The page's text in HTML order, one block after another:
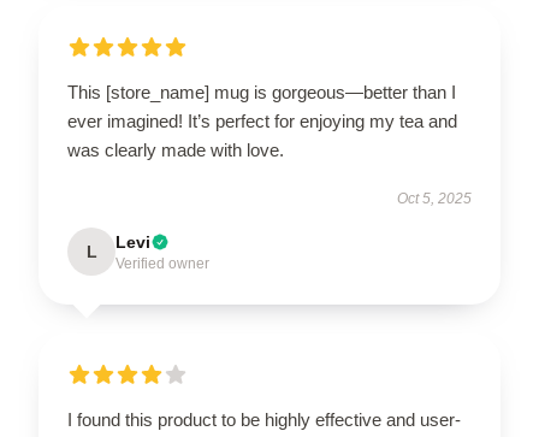
This [store_name] mug is gorgeous—better than I
ever imagined! It’s perfect for enjoying my tea and
was clearly made with love.
Oct 5, 2025
L Levi
Verified owner
I found this product to be highly effective and user-